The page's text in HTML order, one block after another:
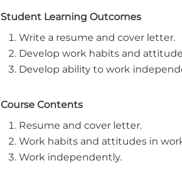
Student Learning Outcomes
Write a resume and cover letter.
Develop work habits and
Develop ability to work
Course Contents
Resume and cover letter.
Work habits and attitudes in
Work independently.